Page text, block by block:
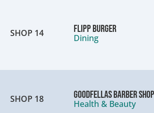
SHOP 14
Flipp Burger
Dining
SHOP 18
Goodfellas Barber Shop
Health & Beauty